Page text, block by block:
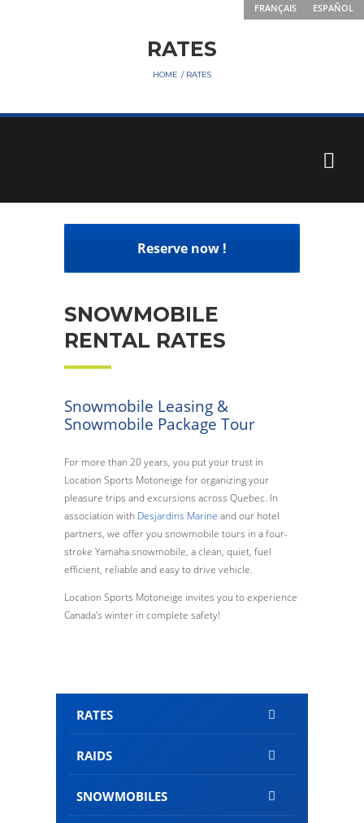
FRANÇAIS ESPAÑOL
RATES
HOME RATES
Reserve now !
SNOWMOBILE
RENTAL RATES
Snowmobile Leasing &
Snowmobile Package Tour
For more than 20 years, you put your trust in
Location Sports Motoneige for organizing your
pleasure trips and excursions across Quebec. In
association with Desjardins Marine and our hotel
partners, we offer you snowmobile tours in a four-
stroke Yamaha snowmobile, a clean, quiet, fuel
efficient, reliable and easy to drive vehicle.
Location Sports Motoneige invites you to experience
Canada’s winter in complete safety!
RATES
RAIDS
SNOWMOBILES